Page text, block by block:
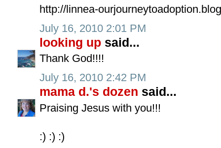
http://linnea-
July 16, 2010 2:01 PM
looking up said...
Thank God!!!!
July 16, 2010 2:42 PM
mama d.'s dozen said...
Praising Jesus with you!!!
:) :) :)